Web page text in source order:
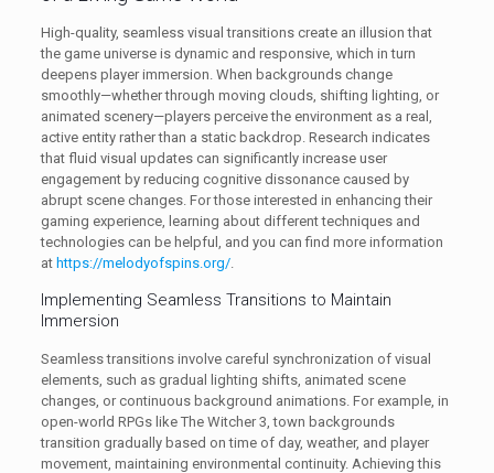
High-quality, seamless visual transitions create an illusion that
the game universe is dynamic and responsive, which in turn
deepens player immersion. When backgrounds change
smoothly—whether through moving clouds, shifting lighting, or
animated scenery—players perceive the environment as a real,
active entity rather than a static backdrop. Research indicates
that fluid visual updates can significantly increase user
engagement by reducing cognitive dissonance caused by
abrupt scene changes. For those interested in enhancing their
gaming experience, learning about different techniques and
technologies can be helpful, and you can find more information
at https://melodyofspins.org/.
Implementing Seamless Transitions to Maintain
Immersion
Seamless transitions involve careful synchronization of visual
elements, such as gradual lighting shifts, animated scene
changes, or continuous background animations. For example, in
open-world RPGs like The Witcher 3, town backgrounds
transition gradually based on time of day, weather, and player
movement, maintaining environmental continuity. Achieving this